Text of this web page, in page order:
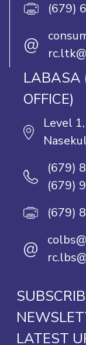
(679)
@
LABASA
OFFICE)
Level
(679)
(679)
(679)
@
LATEST